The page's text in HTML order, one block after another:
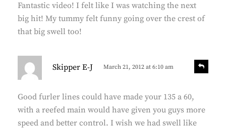
s
:
Fantastic video! I felt like I was watching the next
big hit! My tummy felt funny going over the crest of
that big swell too!
Skipper E-J
s
:
March 21, 2012 at 6:10 am
Good furler lines could have made your 135 a 60,
with a reefed main would have given you guys more
speed and better control. I wish we had swell like
e